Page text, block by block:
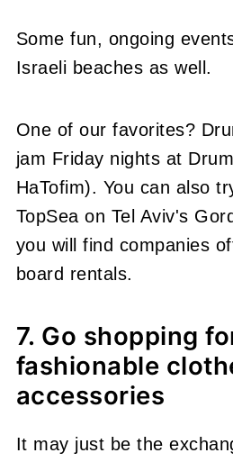
Some fun, ongoing
Israeli beaches as well.
One of our favorites?
jam Friday nights at
HaTofim). You can also
TopSea on Tel Aviv's
you will find companies
board rentals.
7. Go shopping
fashionable
accessories
It may just be the